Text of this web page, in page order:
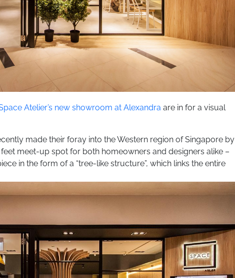
Atelier’s new showroom at Alexandra are in for a visual
made their foray into the Western region of Singapore by
meet-up spot for both homeowners and designers alike –
in the form of a “tree-like structure”, which links the entire